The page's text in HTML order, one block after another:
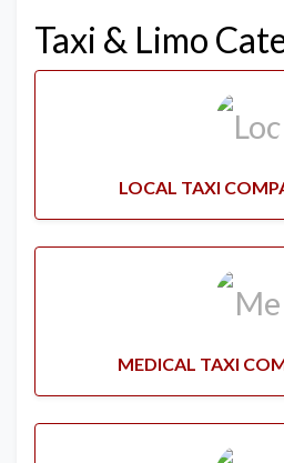
Taxi & Limo
LOCAL TAXI
MEDICAL TAXI